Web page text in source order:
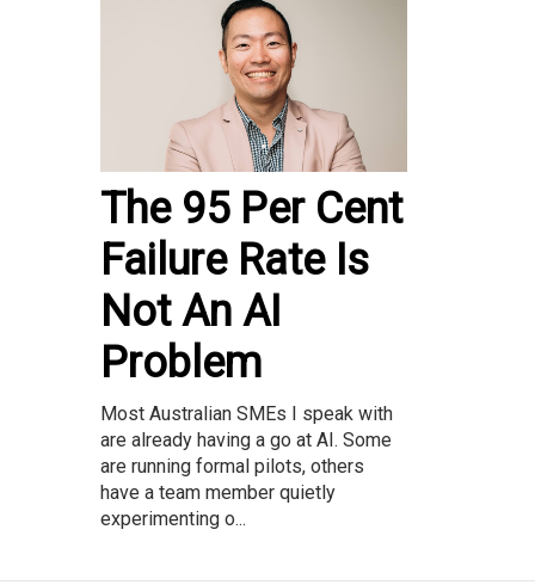
The 95 Per Cent
Failure Rate Is
Not An AI
Problem
Most Australian SMEs I speak with
are already having a go at AI. Some
are running formal pilots, others
have a team member quietly
experimenting o...